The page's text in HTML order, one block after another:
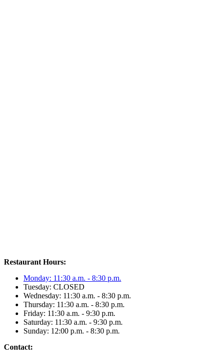
Restaurant Hours:
Monday: 11:30 a.m. - 8:30 p.m.
Tuesday: CLOSED
Wednesday: 11:30 a.m. - 8:30 p.m.
Thursday: 11:30 a.m. - 8:30 p.m.
Friday: 11:30 a.m. - 9:30 p.m.
Saturday: 11:30 a.m. - 9:30 p.m.
Sunday: 12:00 p.m. - 8:30 p.m.
Contact: